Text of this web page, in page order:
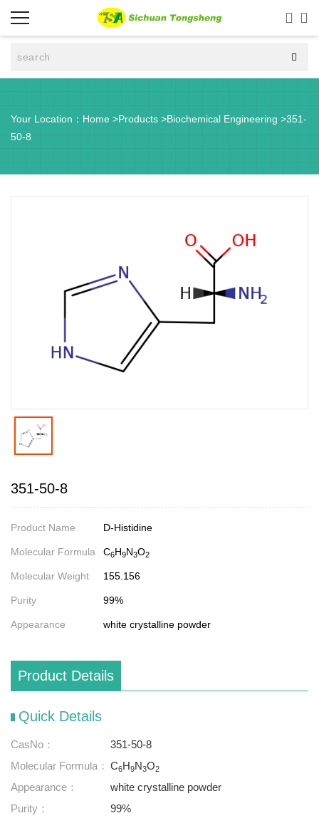
 

Your Location： Home >Products >Biochemical Engineering >351-
50-8
351-50-8
Product Name D-Histidine
Molecular Formula C6H9N3O2
Molecular Weight 155.156
Purity 99%
Appearance white crystalline powder
Product Details
Quick Details
CasNo：
351-50-8
Molecular Formula： C6H9N3O2
Appearance：
white crystalline powder
Purity：
99%